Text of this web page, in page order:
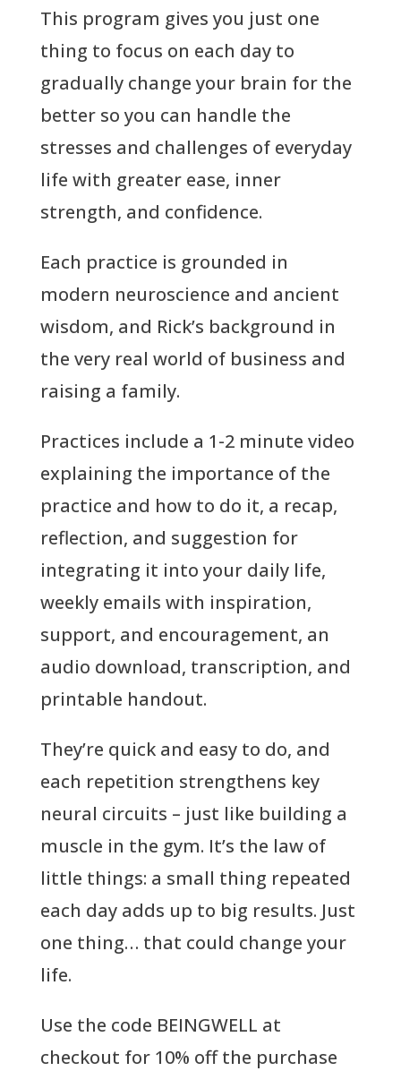
This program gives you just one
thing to focus on each day to
gradually change your brain for the
better so you can handle the
stresses and challenges of everyday
life with greater ease, inner
strength, and confidence.
Each practice is grounded in
modern neuroscience and ancient
wisdom, and Rick’s background in
the very real world of business and
raising a family.
Practices include a 1-2 minute video
explaining the importance of the
practice and how to do it, a recap,
reflection, and suggestion for
integrating it into your daily life,
weekly emails with inspiration,
support, and encouragement, an
audio download, transcription, and
printable handout.
They’re quick and easy to do, and
each repetition strengthens key
neural circuits – just like building a
muscle in the gym. It’s the law of
little things: a small thing repeated
each day adds up to big results. Just
one thing… that could change your
life.
Use the code BEINGWELL at
checkout for 10% off the purchase